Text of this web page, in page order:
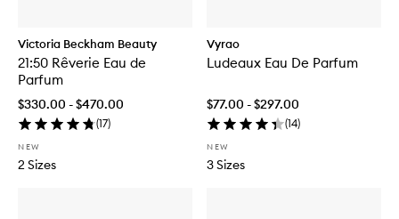
Victoria Beckham Beauty
21:50 Rêverie Eau de
Parfum
$330.00 - $470.00
(17)
NEW
2 Sizes
Vyrao
Ludeaux Eau De Parfum
$77.00 - $297.00
(14)
NEW
3 Sizes